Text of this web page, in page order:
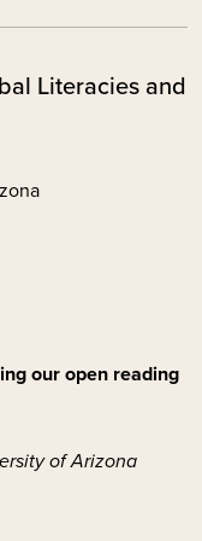
Literacies and
our open reading
of Arizona